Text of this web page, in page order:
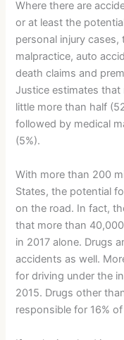
Where there are
or at least the
personal injury
malpractice, auto
death claims and
Justice estimates
little more than half
followed by medical
(5%).
With more than 200
States, the potential
on the road. In fact,
that more than
in 2017 alone. Drugs
accidents as well.
for driving under the
2015. Drugs other
responsible for 16%